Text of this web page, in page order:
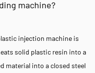
machine is
resin into a
into a closed steel